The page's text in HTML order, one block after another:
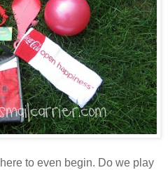
to even begin. Do we play